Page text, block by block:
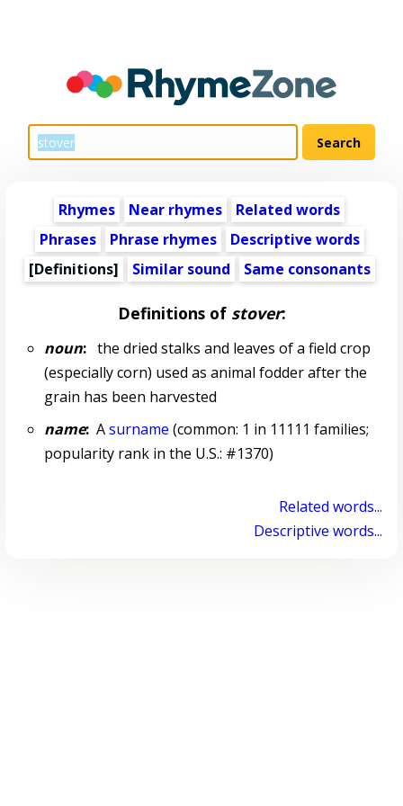
Rhymes Near rhymes
Related words
Phrases
Phrase rhymes
Descriptive words
[Definitions]
Similar sound Same consonants
Definitions of stover:
noun:the dried stalks and leaves of a field crop
(especially corn) used as animal fodder after the
grain has been harvested
name:Asurname (common: 1 in 11111 families;
popularity rank in the U.S.: #1370)
Related words...
Descriptive words...